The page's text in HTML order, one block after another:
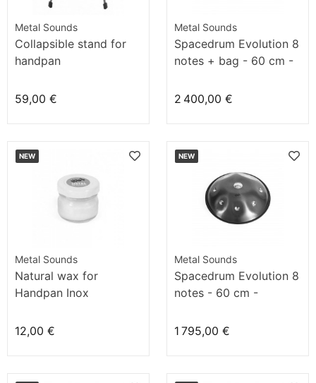
Metal Sounds
Collapsible stand for
handpan
59,00 €
Metal Sounds
Spacedrum Evolution 8
notes + bag - 60 cm -
2 400,00 €
NEW
Metal Sounds
Natural wax for
Handpan Inox
12,00 €
NEW
Metal Sounds
Spacedrum Evolution 8
notes - 60 cm -
1 795,00 €